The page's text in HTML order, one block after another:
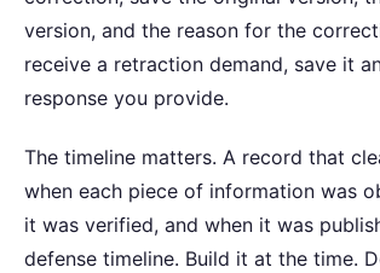
version, and the reason for the
receive a retraction demand, save it
response you provide.
The timeline matters. A record that
when each piece of information was
it was verified, and when it was
defense timeline. Build it at the time.